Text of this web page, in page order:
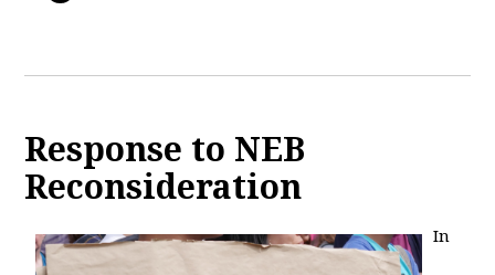
Response to NEB
Reconsideration
In